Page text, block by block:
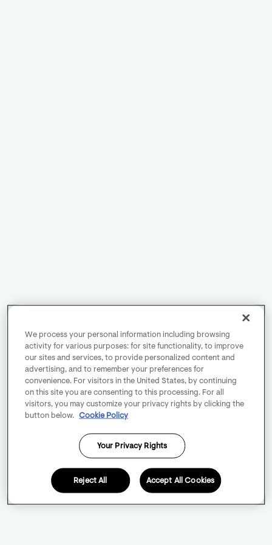
We process your personal information including browsing
activity for various purposes: for site functionality, to improve
our sites and services, to provide personalized content and
advertising, and to remember your preferences for
convenience. For visitors in the United States, by continuing
on this site you are consenting to this processing. For all
visitors, you may customize your privacy rights by clicking the
button below.
Cookie Policy
Your Privacy Rights
Reject All Accept All Cookies